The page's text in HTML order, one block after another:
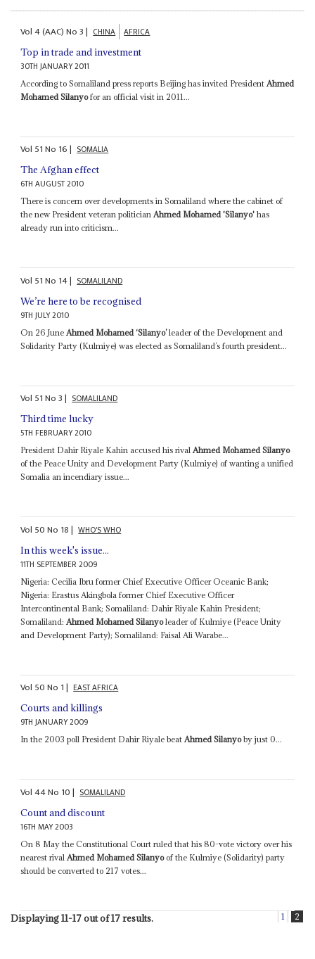
Vol4 (AAC)No3| CHINA AFRICA
Top in trade and investment
30TH JANUARY 2011
According to Somaliland press reports Beijing has invited President Ahmed
Mohamed Silanyofor an official visit in 2011...
Vol 51No 16| SOMALIA
The Afghan effect
6TH AUGUST 2010
There is concern over developments in Somaliland where the cabinet of
the new President veteran politicianAhmed Mohamed 'Silanyo' has
already run into criticism...
Vol 51No 14| SOMALILAND
We’re here to be recognised
9TH JULY 2010
On 26 June Ahmed Mohamed ‘Silanyo’leader of the Development and
Solidarity Party (Kulmiye) was elected as Somaliland’s fourth president...
Vol 51No3| SOMALILAND
Third time lucky
5TH FEBRUARY 2010
President Dahir Riyale Kahin accused his rivalAhmed Mohamed Silanyo
of the Peace Unity and Development Party (Kulmiye) of wanting a unified
Somalia an incendiary issue...
Vol 50No 18| WHO'S WHO
In this week's issue...
11TH SEPTEMBER 2009
Nigeria: Cecilia Ibru former Chief Executive Officer Oceanic Bank;
Nigeria: Erastus Akingbola former Chief Executive Officer
Intercontinental Bank; Somaliland: Dahir Riyale Kahin President;
Somaliland: Ahmed Mohamed Silanyoleader of Kulmiye (Peace Unity
and Development Party); Somaliland: Faisal Ali Warabe...
Vol 50No 1| EAST AFRICA
Courts and killings
9TH JANUARY 2009
In the 2003 poll President Dahir Riyale beatAhmed Silanyoby just 0...
Vol44No 10| SOMALILAND
Count and discount
16TH MAY 2003
On 8 May the Constitutional Court ruled that his 80-vote victory over his
nearest rival Ahmed Mohamed Silanyoof the Kulmiye (Solidarity) party
should be converted to 217 votes...
Displaying 11-17 out of 17 results. 1 2